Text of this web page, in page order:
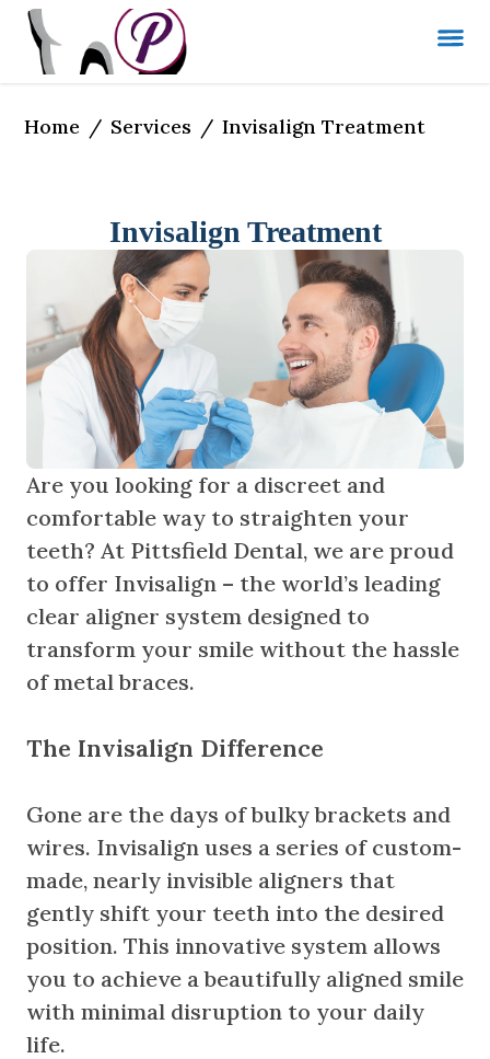
Home / Services / Invisalign Treatment
Invisalign Treatment
Are you looking for a discreet and
comfortable way to straighten your
teeth? At Pittsfield Dental, we are proud
to offer Invisalign – the world’s leading
clear aligner system designed to
transform your smile without the hassle
of metal braces.
The Invisalign Difference
Gone are the days of bulky brackets and
wires. Invisalign uses a series of custom-
made, nearly invisible aligners that
gently shift your teeth into the desired
position. This innovative system allows
you to achieve a beautifully aligned smile
with minimal disruption to your daily
life.